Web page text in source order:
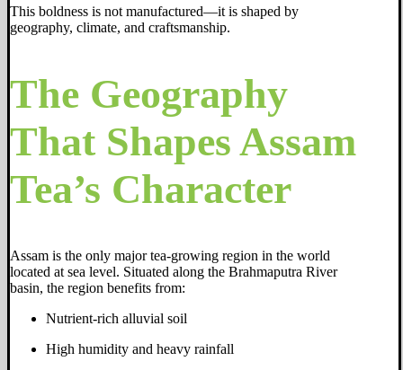
This boldness is not manufactured—it is shaped by
geography, climate, and craftsmanship.
The Geography
That Shapes Assam
Tea’s Character
Assam is the only major tea-growing region in the world
located at sea level. Situated along the Brahmaputra River
basin, the region benefits from:
Nutrient-rich alluvial soil
High humidity and heavy rainfall